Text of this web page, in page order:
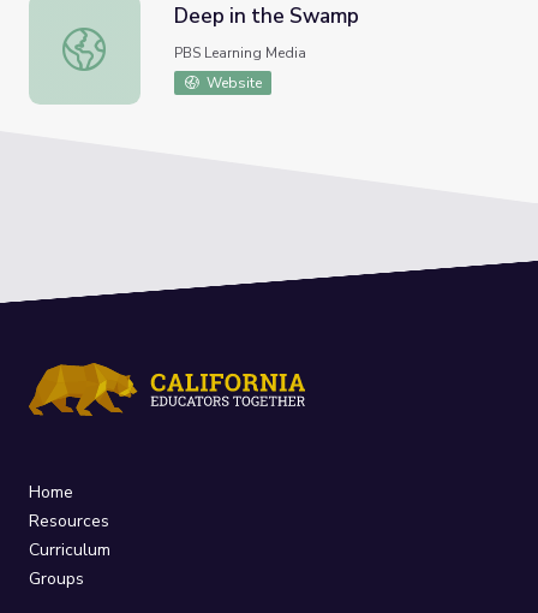
Deep in the Swamp
Deep in the Swamp
PBS Learning Media
Website
Home
Resources
Curriculum
Groups